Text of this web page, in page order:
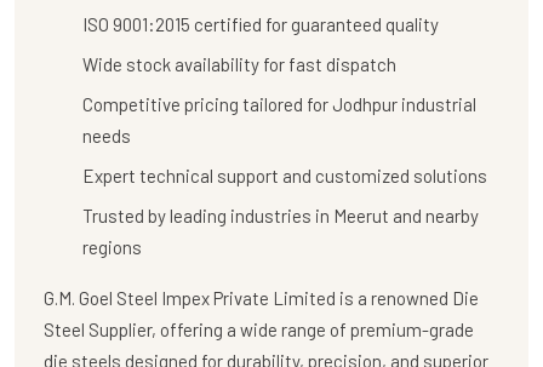
ISO 9001:2015 certified for guaranteed quality
Wide stock availability for fast dispatch
Competitive pricing tailored for Jodhpur industrial
needs
Expert technical support and customized solutions
Trusted by leading industries in Meerut and nearby
regions
G.M. Goel Steel Impex Private Limited is a renowned Die
Steel Supplier, offering a wide range of premium-grade
die steels designed for durability, precision, and superior